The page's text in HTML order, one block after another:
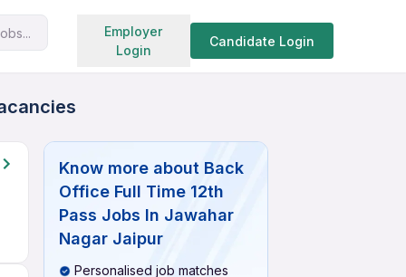
Employer
Login
Candidate Login
Search jobs
Know more about Back
Office Full Time 12th
Pass Jobs In Jawahar
Nagar Jaipur
Personalised job matches